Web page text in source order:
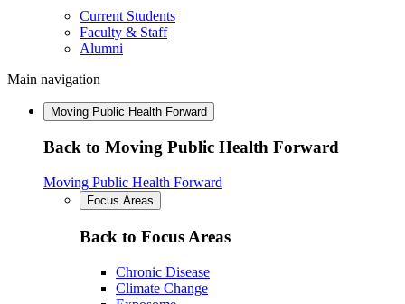
Current Students
Faculty & Staff
Alumni
Main navigation
Moving Public Health Forward
Back to Moving Public Health Forward
Moving Public Health Forward
Focus Areas
Back to Focus Areas
Chronic Disease
Climate Change